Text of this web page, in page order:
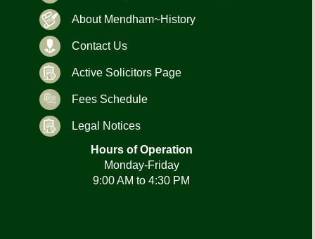
About Mendham~History
Contact Us
Active Solicitors Page
Fees Schedule
Legal Notices
Hours of Operation
Monday-Friday
9:00 AM to 4:30 PM